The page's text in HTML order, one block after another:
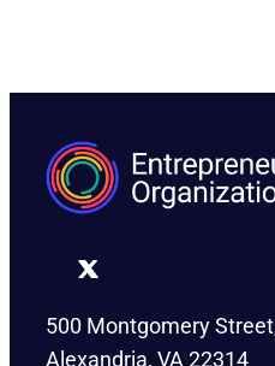
500 Montgomery
Alexandria, VA 22314